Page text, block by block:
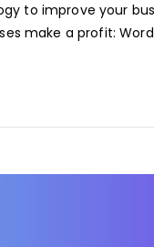
to improve your
make a profit: